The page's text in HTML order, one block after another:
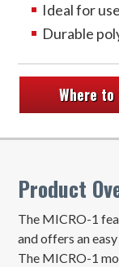
Ideal for
Durable
Where to
Product
The MICRO-1
and offers an
The MICRO-1